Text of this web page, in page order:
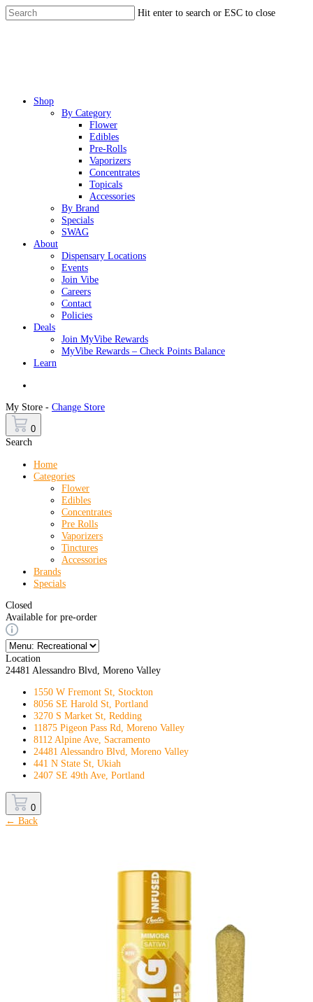
Skip
to
Hit enter to search or ESC to close
Menu
Shop
By Category
Flower
Edibles
Pre-Rolls
Vaporizers
Concentrates
Topicals
Accessories
By Brand
Specials
SWAG
About
Dispensary Locations
Events
Join Vibe
Careers
Contact
Policies
Deals
Join MyVibe Rewards
MyVibe Rewards – Check Points Balance
Learn
My Store - Change Store
0
Search
Home
Categories
Flower
Edibles
Concentrates
Pre Rolls
Vaporizers
Tinctures
Accessories
Brands
Specials
Closed
Available for pre-order
Location
24481 Alessandro Blvd, Moreno Valley
1550 W Fremont St, Stockton
8056 SE Harold St, Portland
3270 S Market St, Redding
11875 Pigeon Pass Rd, Moreno Valley
8112 Alpine Ave, Sacramento
24481 Alessandro Blvd, Moreno Valley
441 N State St, Ukiah
2407 SE 49th Ave, Portland
0
← Back